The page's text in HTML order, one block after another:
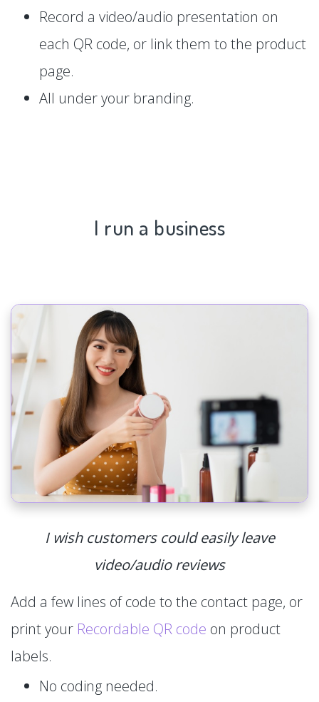
Record a video/audio presentation on
each QR code, or link them to the product
page.
All under your branding.
I run a business
I wish customers could easily leave
video/audio reviews
Add a few lines of code to the contact page, or
print your Recordable QR code on product
labels.
No coding needed.